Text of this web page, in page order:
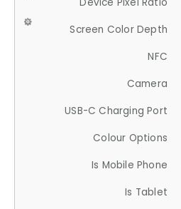
Screen Color Depth
NFC
Camera
USB-C Charging Port
Colour Options
Is Mobile Phone
Is Tablet